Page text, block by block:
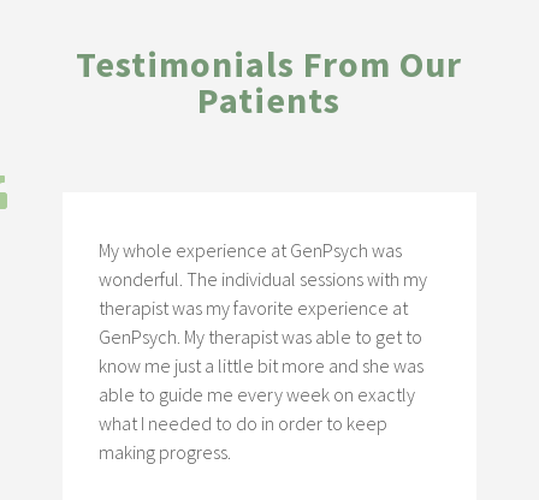
Testimonials From Our
Patients
My whole experience at GenPsych was
wonderful. The individual sessions with my
therapist was my favorite experience at
GenPsych. My therapist was able to get to
know me just a little bit more and she was
able to guide me every week on exactly
what I needed to do in order to keep
making progress.